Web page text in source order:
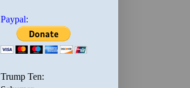
Paypal:
Trump Ten: